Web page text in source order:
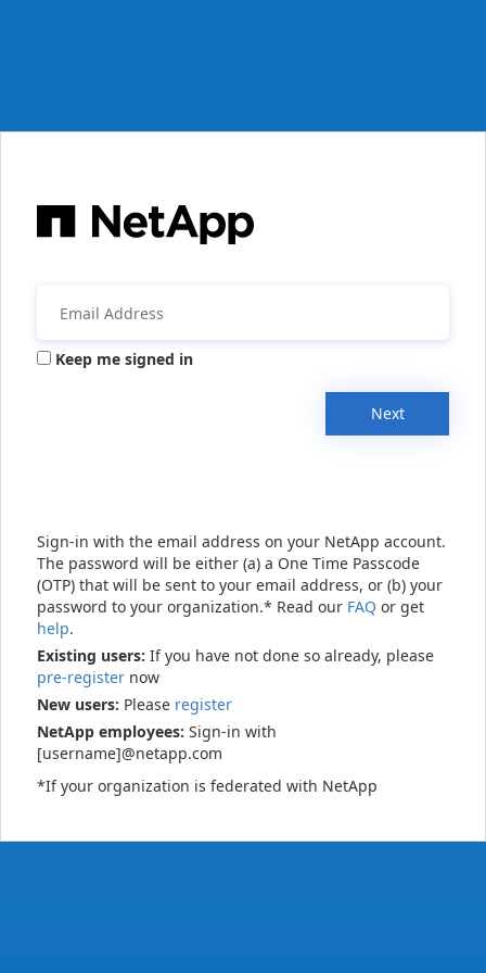
Keep me signed in
Next
Sign-in with the email address on your NetApp account.
The password will be either (a) a One Time Passcode
(OTP) that will be sent to your email address, or (b) your
password to your organization.* Read our FAQ or get
help.
Existing users: If you have not done so already, please
pre-register now
New users: Please register
NetApp employees: Sign-in with
[username]@netapp.com
*If your organization is federated with NetApp